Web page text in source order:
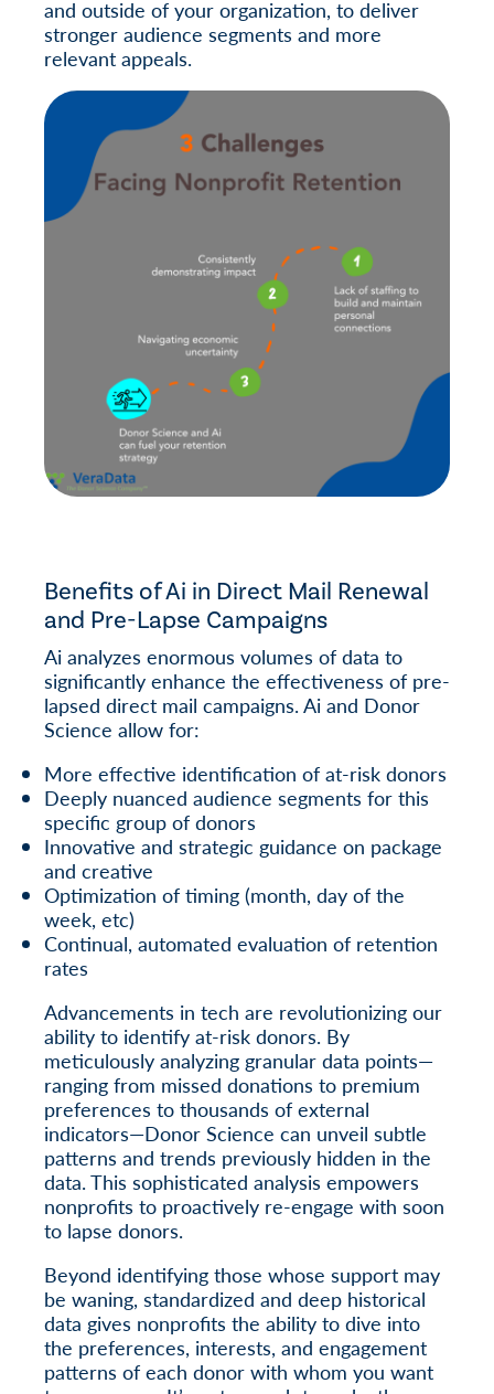
and outside of your organization, to deliver
stronger audience segments and more
relevant appeals.
Benefits of Ai in Direct Mail Renewal
and Pre-Lapse Campaigns
Ai analyzes enormous volumes of data to
significantly enhance the effectiveness of pre-
lapsed direct mail campaigns. Ai and Donor
Science allow for:
More effective identification of at-risk donors
Deeply nuanced audience segments for this
specific group of donors
Innovative and strategic guidance on package
and creative
Optimization of timing (month, day of the
week, etc)
Continual, automated evaluation of retention
rates
Advancements in tech are revolutionizing our
ability to identify at-risk donors. By
meticulously analyzing granular data points—
ranging from missed donations to premium
preferences to thousands of external
indicators—Donor Science can unveil subtle
patterns and trends previously hidden in the
data. This sophisticated analysis empowers
nonprofits to proactively re-engage with soon
to lapse donors.
Beyond identifying those whose support may
be waning, standardized and deep historical
data gives nonprofits the ability to dive into
the preferences, interests, and engagement
patterns of each donor with whom you want